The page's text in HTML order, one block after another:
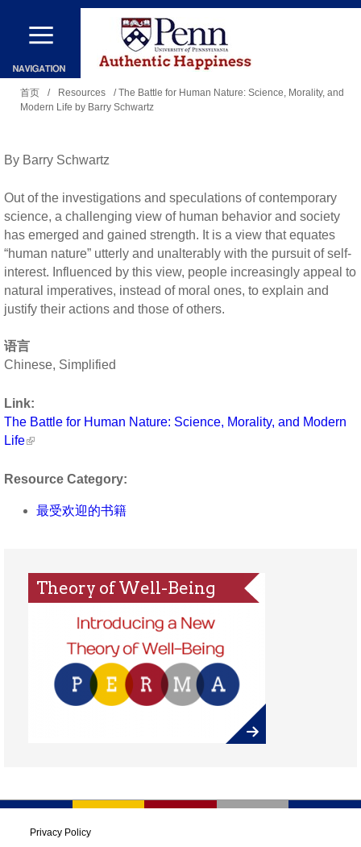
跳
到
主
要
容
里
首页 / Resources
/ The Battle for Human Nature: Science, Morality, and
Modern Life by Barry Schwartz
By Barry Schwartz
Out of the investigations and speculations of contemporary
science, a challenging view of human behavior and society
has emerged and gained strength. It is a view that equates
“human nature” utterly and unalterably with the pursuit of self-
interest. Influenced by this view, people increasingly appeal to
natural imperatives, instead of moral ones, to explain and
justify their actions and those of others.
语言
Chinese, Simplified
Link:
The Battle for Human Nature: Science, Morality, and Modern
Life
Resource Category:
最受欢迎的书籍
Theory of Well-Being
Privacy Policy